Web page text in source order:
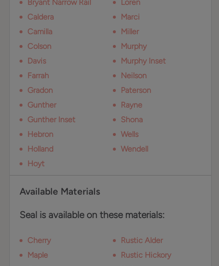
Bryant Narrow Rail
Caldera
Camilla
Colson
Davis
Farrah
Gradon
Gunther
Gunther Inset
Hebron
Holland
Hoyt
Loren
Marci
Miller
Murphy
Murphy Inset
Neilson
Paterson
Rayne
Shona
Wells
Wendell
Available Materials
Seal is available on these materials:
Cherry
Maple
Rustic Alder
Rustic Hickory